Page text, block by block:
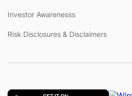
Investor Awarenesss
Risk Disclosures & Disclaimers